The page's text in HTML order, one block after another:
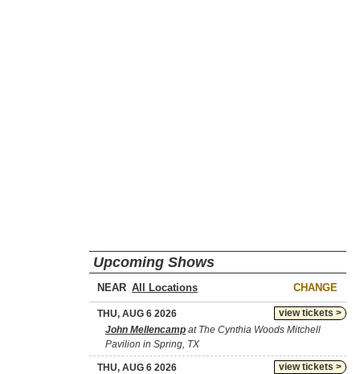
Upcoming Shows
NEAR CHANGE
view tickets >
THU, AUG 6 2026
John Mellencamp at The Cynthia Woods Mitchell
Pavilion in Spring, TX
view tickets >
THU, AUG 6 2026